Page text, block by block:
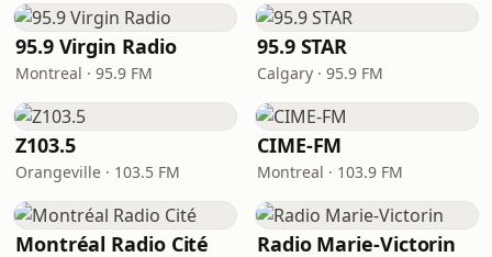
95.9 Virgin Radio
Montreal · 95.9 FM
95.9 STAR
Calgary · 95.9 FM
Z103.5
Orangeville · 103.5 FM
CIME-FM
Montreal · 103.9 FM
Montréal Radio Cité Radio Marie-Victorin